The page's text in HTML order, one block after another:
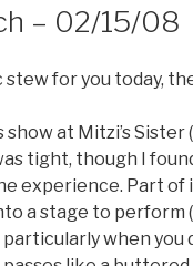
– 02/15/08
for you today,
show at Mitzi’s
tight, though I
experience. Part
a stage to
particularly when